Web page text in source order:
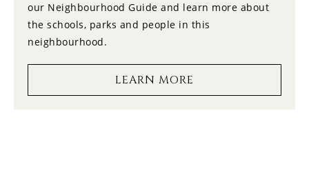
12
WEDNESDAY
13
12:30
1:00
our Neighbourhood Guide and learn more about
the schools, parks and people in this
neighbourhood.
LEARN MORE